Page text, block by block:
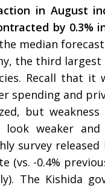
in August
by 0.3%
the median
the third
Recall that
spending and
but
weaker
survey released
(vs. -0.4%
The Kishida